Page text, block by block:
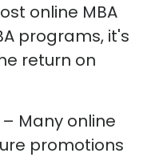
online MBA
programs, it's
return on
– Many online
promotions